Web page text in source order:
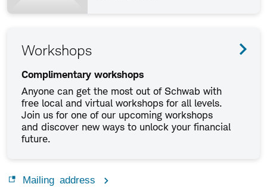
Workshops
Complimentary workshops
Anyone can get the most out of Schwab with
free local and virtual workshops for all levels.
Join us for one of our upcoming workshops
and discover new ways to unlock your financial
future.
Mailing address